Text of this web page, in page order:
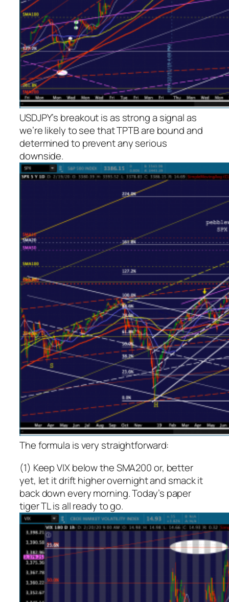
USDJPY’s breakout is as strong a signal as
we’re likely to see that TPTB are bound and
determined to prevent any serious
downside.
The formula is very straightforward:
(1) Keep VIX below the SMA200 or, better
yet, let it drift higher overnight and smack it
back down every morning. Today’s paper
tiger TL is all ready to go.